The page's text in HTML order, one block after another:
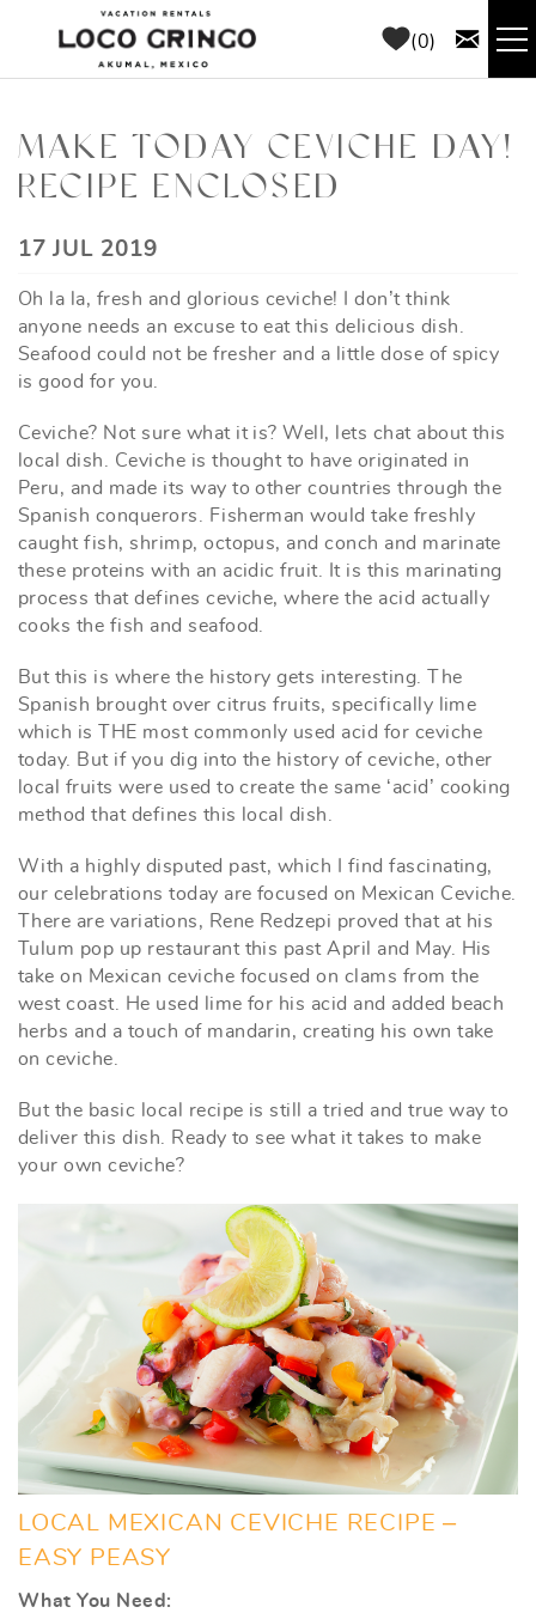
Skip to main content
0
THINGS TO DO
AREA GUIDE
CONCIERGE
ABOUT US
BLOG
MAKE TODAY CEVICHE DAY!
RECIPE ENCLOSED
YOU ARE HERE
17 JUL 2019
Oh la la, fresh and glorious ceviche! I don’t think
anyone needs an excuse to eat this delicious dish.
Seafood could not be fresher and a little dose of spicy
is good for you.
Ceviche? Not sure what it is? Well, lets chat about this
local dish. Ceviche is thought to have originated in
Peru, and made its way to other countries through the
Spanish conquerors. Fisherman would take freshly
caught fish, shrimp, octopus, and conch and marinate
these proteins with an acidic fruit. It is this marinating
process that defines ceviche, where the acid actually
cooks the fish and seafood.
But this is where the history gets interesting. The
Spanish brought over citrus fruits, specifically lime
which is THE most commonly used acid for ceviche
today. But if you dig into the history of ceviche, other
local fruits were used to create the same ‘acid’ cooking
method that defines this local dish.
With a highly disputed past, which I find fascinating,
our celebrations today are focused on Mexican Ceviche.
There are variations, Rene Redzepi proved that at his
Tulum pop up restaurant this past April and May. His
take on Mexican ceviche focused on clams from the
west coast. He used lime for his acid and added beach
herbs and a touch of mandarin, creating his own take
on ceviche.
But the basic local recipe is still a tried and true way to
deliver this dish. Ready to see what it takes to make
your own ceviche?
LOCAL MEXICAN CEVICHE RECIPE –
EASY PEASY
What You Need: